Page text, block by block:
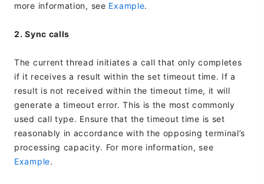
more information, see Example.
2. Sync calls
The current thread initiates a call that only completes
if it receives a result within the set timeout time. If a
result is not received within the timeout time, it will
generate a timeout error. This is the most commonly
used call type. Ensure that the timeout time is set
reasonably in accordance with the opposing terminal’s
processing capacity. For more information, see
Example.